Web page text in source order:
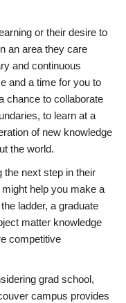
or their desire to
an area they care
and continuous
and a time for you to
chance to collaborate
to learn at a
of new knowledge
the world.
the next step in their
help you make a
ladder, a graduate
matter knowledge
competitive
grad school,
campus provides